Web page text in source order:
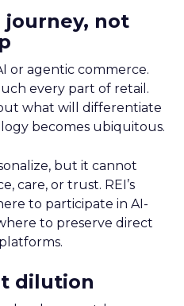
journey, not
or agentic commerce.
every part of retail.
what will differentiate
becomes ubiquitous.
but it cannot
care, or trust. REI’s
to participate in AI-
to preserve direct
dilution